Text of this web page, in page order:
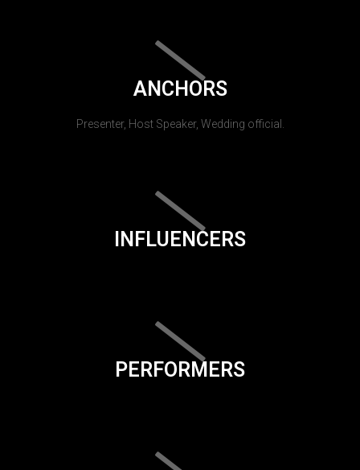
ANCHORS
Presenter, Host Speaker, Wedding official.
INFLUENCERS
PERFORMERS